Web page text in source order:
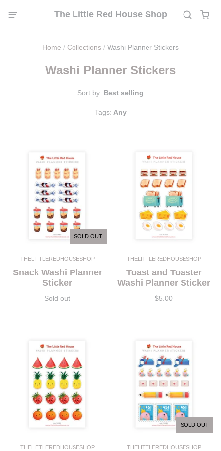
The Little Red House Shop
Home / Collections / Washi Planner Stickers
Washi Planner Stickers
Sort by: Best selling
Tags: Any
SOLD OUT
THELITTLEREDHOUSESHOP
Snack Washi Planner
Sticker
Sold out
THELITTLEREDHOUSESHOP
Toast and Toaster
Washi Planner Sticker
$5.00
THELITTLEREDHOUSESHOP
SOLD OUT
THELITTLEREDHOUSESHOP